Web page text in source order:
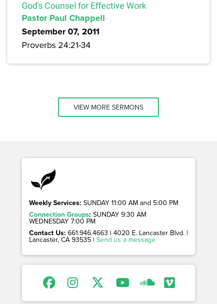
God's Counsel for Effective Work
Pastor Paul Chappell
September 07, 2011
Proverbs 24:21-34
VIEW MORE SERMONS
Weekly Services: SUNDAY 11:00 AM and 5:00 PM
Connection Groups: SUNDAY 9:30 AM
WEDNESDAY 7:00 PM
Contact Us: 661.946.4663 | 4020 E. Lancaster Blvd. |
Lancaster, CA 93535 | Send us a message